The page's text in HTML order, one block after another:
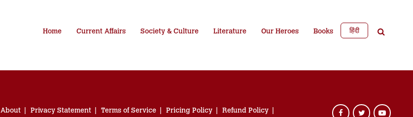
Home Current Affairs Society & Culture Literature Our Heroes Books हिंदी
About Privacy Statement Terms of Service Pricing Policy
Refund Policy